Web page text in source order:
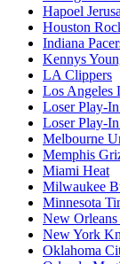
Hapoel
Houston
Indiana
Kennys
LA Clippers
Los Angeles
Loser Play-
Loser Play-
Melbourne
Memphis
Miami Heat
Milwaukee
Minnesota
New Orleans
New York
Oklahoma